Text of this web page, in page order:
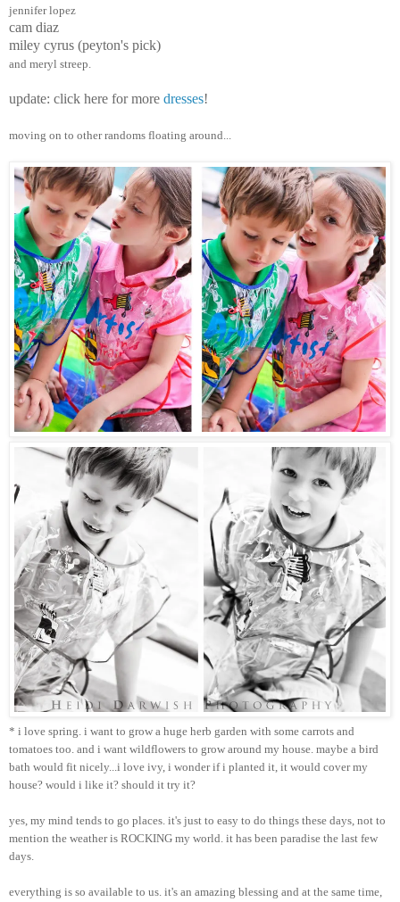
jennifer lopez
cam diaz
miley cyrus (peyton's pick)
and meryl streep.
update: click here for more dresses!
moving on to other randoms floating around...
* i love spring. i want to grow a huge herb garden with some carrots and
tomatoes too. and i want wildflowers to grow around my house. maybe a bird
bath would fit nicely...i love ivy, i wonder if i planted it, it would cover my
house? would i like it? should it try it?
yes, my mind tends to go places. it's just to easy to do things these days, not to
mention the weather is ROCKING my world. it has been paradise the last few
days.
everything is so available to us. it's an amazing blessing and at the same time,